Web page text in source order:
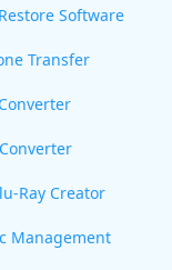
Software
Transfer
Ray Creator
Management